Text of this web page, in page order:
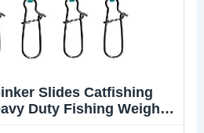
Slides Catfishing
Duty Fishing Weight